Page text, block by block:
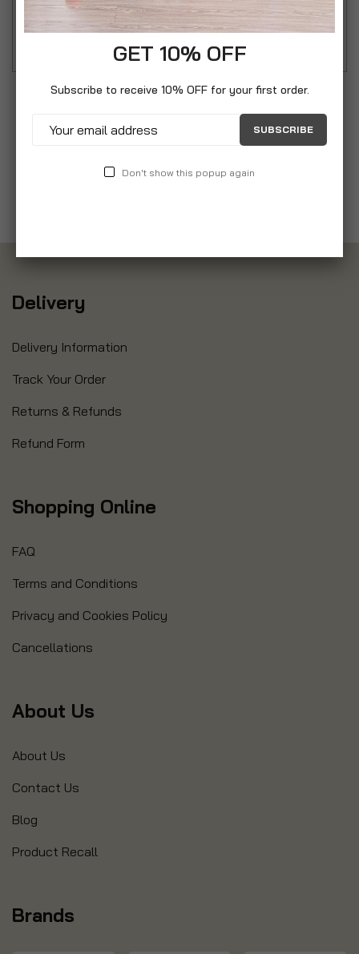
perfect for quotes, reminders, greetings, or daily
inspiration.
Delivery
Delivery Information
Track Your Order
Returns & Refunds
Refund Form
Shopping Online
FAQ
Terms and Conditions
Privacy and Cookies Policy
Cancellations
About Us
About Us
Contact Us
Blog
Product Recall
Brands
GET 10% OFF
Subscribe to receive 10% OFF for your first order.
SUBSCRIBE
Don't show this popup again